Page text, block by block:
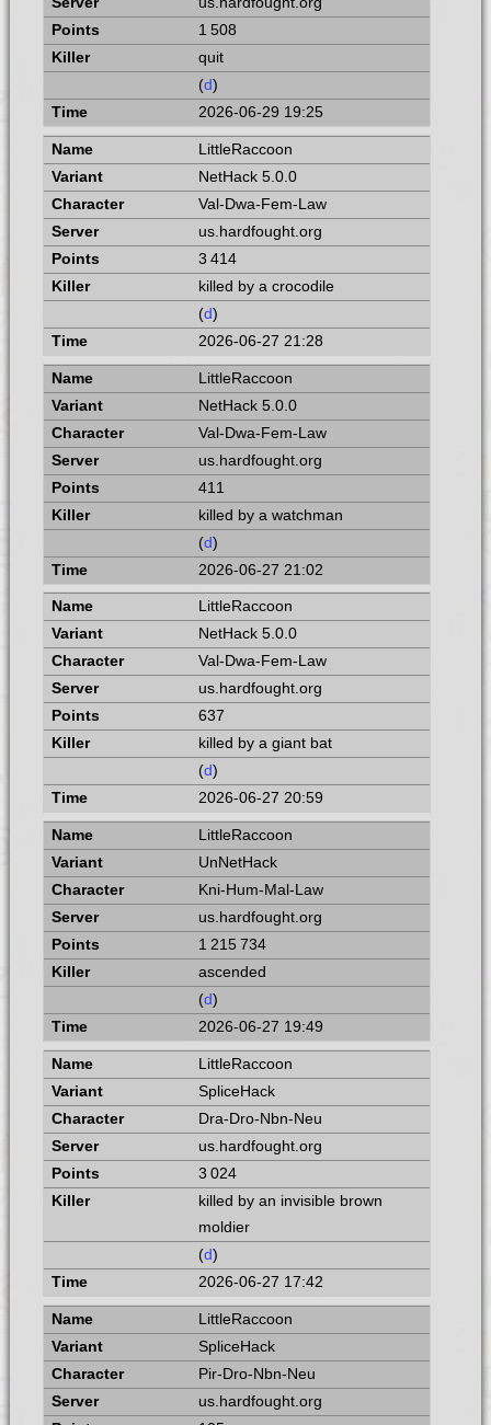
1 508
quit
(d)
2026-06-29 19:25
LittleRaccoon
NetHack 5.0.0
Val-Dwa-Fem-Law
us.hardfought.org
3 414
killed by a crocodile
(d)
2026-06-27 21:28
LittleRaccoon
NetHack 5.0.0
Val-Dwa-Fem-Law
us.hardfought.org
411
killed by a watchman
(d)
2026-06-27 21:02
LittleRaccoon
NetHack 5.0.0
Val-Dwa-Fem-Law
us.hardfought.org
637
killed by a giant bat
(d)
2026-06-27 20:59
LittleRaccoon
UnNetHack
Kni-Hum-Mal-Law
us.hardfought.org
1 215 734
ascended
(d)
2026-06-27 19:49
LittleRaccoon
SpliceHack
Dra-Dro-Nbn-Neu
us.hardfought.org
3 024
killed by an invisible brown
moldier
(d)
2026-06-27 17:42
LittleRaccoon
SpliceHack
Pir-Dro-Nbn-Neu
us.hardfought.org